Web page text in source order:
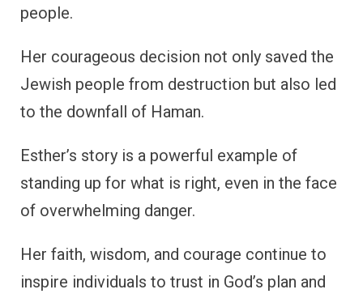
people.
Her courageous decision not only saved the
Jewish people from destruction but also led
to the downfall of Haman.
Esther’s story is a powerful example of
standing up for what is right, even in the face
of overwhelming danger.
Her faith, wisdom, and courage continue to
inspire individuals to trust in God’s plan and